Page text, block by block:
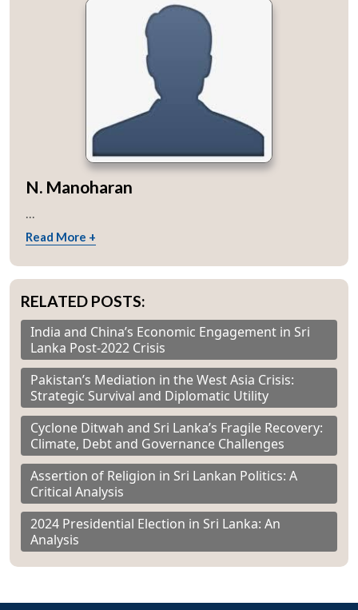
N. Manoharan
...
Read More +
RELATED POSTS:
India and China’s Economic Engagement in Sri
Lanka Post-2022 Crisis
Pakistan’s Mediation in the West Asia Crisis:
Strategic Survival and Diplomatic Utility
Cyclone Ditwah and Sri Lanka’s Fragile Recovery:
Climate, Debt and Governance Challenges
Assertion of Religion in Sri Lankan Politics: A
Critical Analysis
2024 Presidential Election in Sri Lanka: An
Analysis